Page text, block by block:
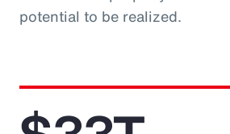
potential to be realized.